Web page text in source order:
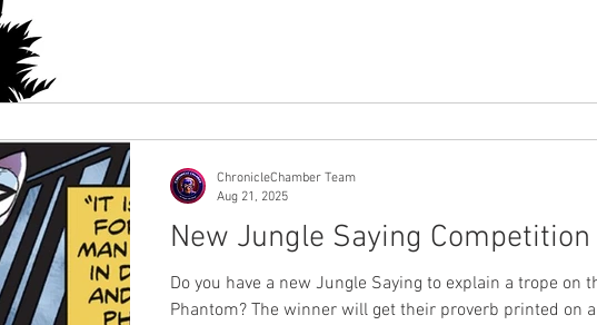
New Jungle Saying Competition
Do you have a new Jungle Saying to explain a trope on
Phantom? The winner will get their proverb printed on a
ChronicleChamber Team
Aug 21, 2025